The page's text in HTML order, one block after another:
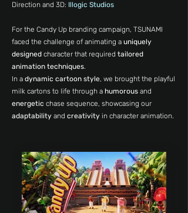
Direction and 3D: Illogic Studios
For the Candy Up branding campaign, TSUNAMI
faced the challenge of animating a uniquely
designed character that required tailored
animation techniques.
In a dynamic cartoon style, we brought the playful
milk cartons to life through a humorous and
energetic chase sequence, showcasing our
adaptability and creativity in character animation.